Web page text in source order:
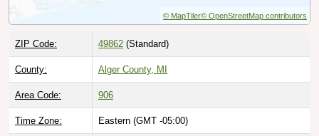
© MapTiler© OpenStreetMap contributors
ZIP Code: 49862 (Standard)
County: Alger County, MI
Area Code: 906
Time Zone: Eastern (GMT -05:00)